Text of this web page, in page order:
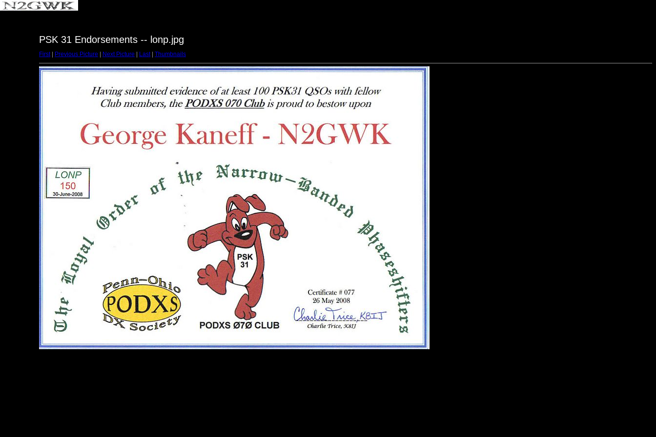
PSK 31 Endorsements -- lonp.jpg
First| Previous Picture Next Picture Last| Thumbnails